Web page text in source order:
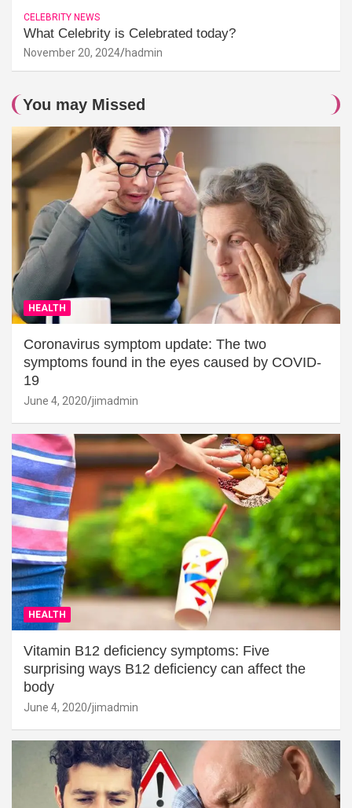
CELEBRITY NEWS
What Celebrity is Celebrated today?
November 20, 2024 hadmin
You may Missed
HEALTH
Coronavirus symptom update: The two
symptoms found in the eyes caused by COVID-
19
June 4, 2020 jimadmin
HEALTH
Vitamin B12 deficiency symptoms: Five
surprising ways B12 deficiency can affect the
body
June 4, 2020 jimadmin